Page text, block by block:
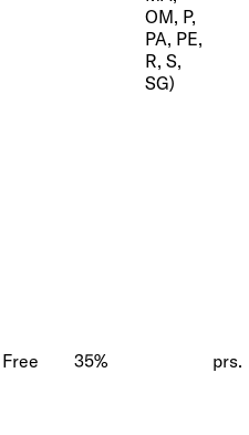
OM, P,
PA, PE,
R, S,
SG)
Free 35% prs.